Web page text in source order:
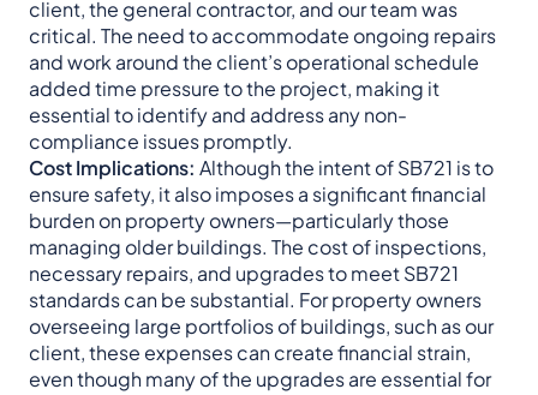
client, the general contractor, and our team was
critical. The need to accommodate ongoing repairs
and work around the client’s operational schedule
added time pressure to the project, making it
essential to identify and address any non-
compliance issues promptly.
Cost Implications: Although the intent of SB721 is to
ensure safety, it also imposes a significant financial
burden on property owners—particularly those
managing older buildings. The cost of inspections,
necessary repairs, and upgrades to meet SB721
standards can be substantial. For property owners
overseeing large portfolios of buildings, such as our
client, these expenses can create financial strain,
even though many of the upgrades are essential for